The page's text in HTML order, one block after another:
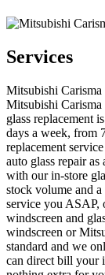
Services
Mitsubishi Carisma
Mitsubishi
glass replacement
days a week, from
replacement
auto glass repair as
with our in-store
stock volume and
service you ASAP,
windscreen and
windscreen or
standard and we
can direct bill your